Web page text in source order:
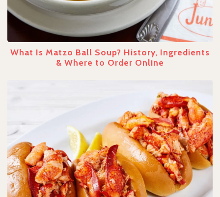
What Is Matzo Ball Soup? History, Ingredients
& Where to Order Online